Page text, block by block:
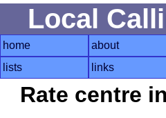
Local
home about
lists
links
Rate centre